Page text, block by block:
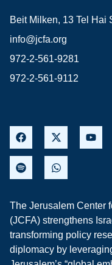
Beit Milken, 13 Tel Hai
info@jcfa.org
972-2-561-9281
972-2-561-9112
The Jerusalem Center
(JCFA) strengthens
transforming policy
diplomacy by